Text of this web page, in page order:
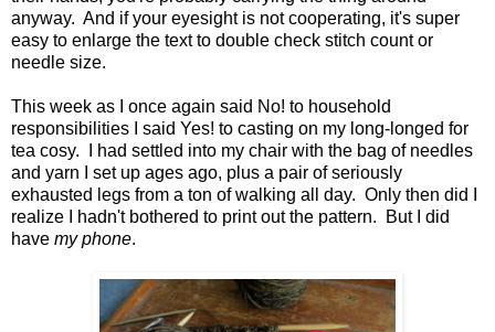
anyway. And if your eyesight is not cooperating, it's super
easy to enlarge the text to double check stitch count or
needle size.
This week as I once again said No! to household
responsibilities I said Yes! to casting on my long-longed for
tea cosy. I had settled into my chair with the bag of needles
and yarn I set up ages ago, plus a pair of seriously
exhausted legs from a ton of walking all day. Only then did I
realize I hadn't bothered to print out the pattern. But I did
have my phone.